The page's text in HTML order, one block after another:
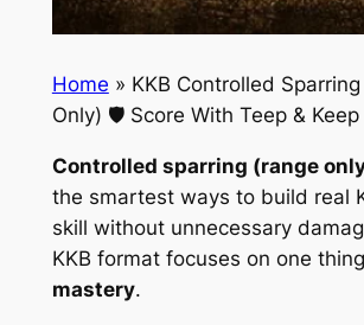
Home » KKB Controlled
Only) 🛡️ Score With Teep &
Controlled sparring (range
the smartest ways to build real
skill without unnecessary
KKB format focuses on one
mastery.